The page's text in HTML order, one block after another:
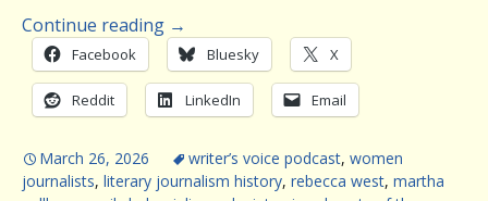
Continue reading →
Facebook Bluesky X
Reddit LinkedIn Email
March 26, 2026 writer’s voice podcast, women
journalists, literary journalism history, rebecca west, martha